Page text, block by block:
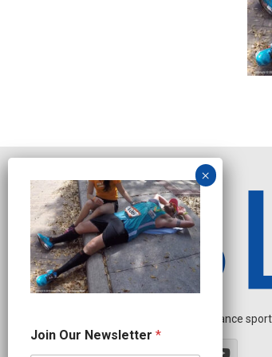
Independent endurance
o
i
Join Our Newsletter *